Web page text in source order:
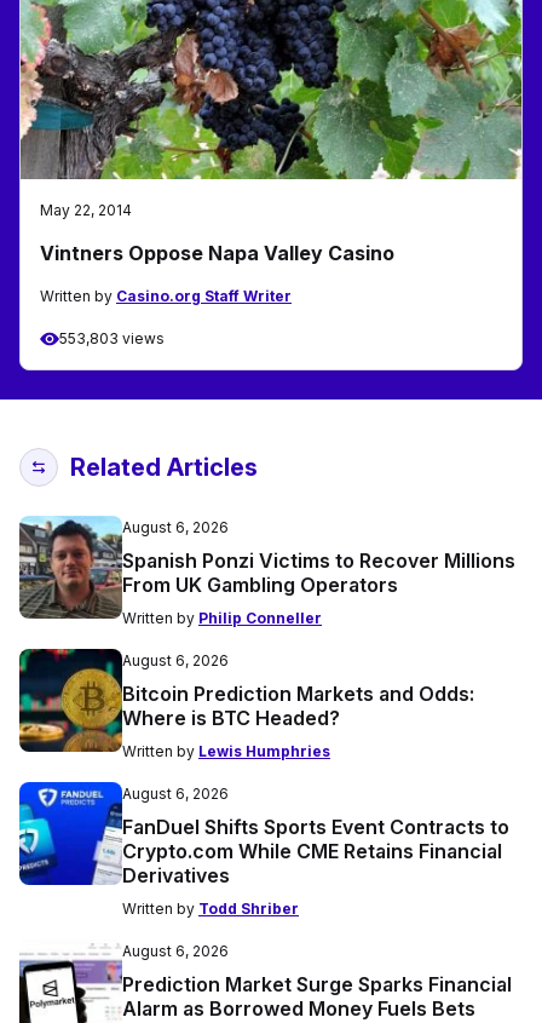
May 22, 2014
Vintners Oppose Napa Valley Casino
Written by Casino.org Staff Writer
553,803 views
Related Articles
August 6, 2026
Spanish Ponzi Victims to Recover Millions
From UK Gambling Operators
Written by Philip Conneller
August 6, 2026
Bitcoin Prediction Markets and Odds:
Where is BTC Headed?
Written by Lewis Humphries
August 6, 2026
FanDuel Shifts Sports Event Contracts to
Crypto.com While CME Retains Financial
Derivatives
Written by Todd Shriber
August 6, 2026
Prediction Market Surge Sparks Financial
Alarm as Borrowed Money Fuels Bets